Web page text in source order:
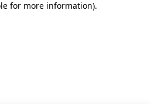
for more information).